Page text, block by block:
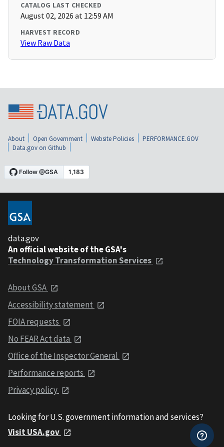
CATALOG LAST CHECKED
August 02, 2026 at 12:59 AM
HARVEST RECORD
View Raw Data
About Open Government Website Policies
PERFORMANCE.GOV
Data.gov on Github
data.gov
An official website of the GSA's
Technology Transformation Services
About GSA
Accessibility statement
FOIA requests
No FEAR Act data
Office of the Inspector General
Performance reports
Privacy policy
Looking for U.S. government information and services?
Visit USA.gov